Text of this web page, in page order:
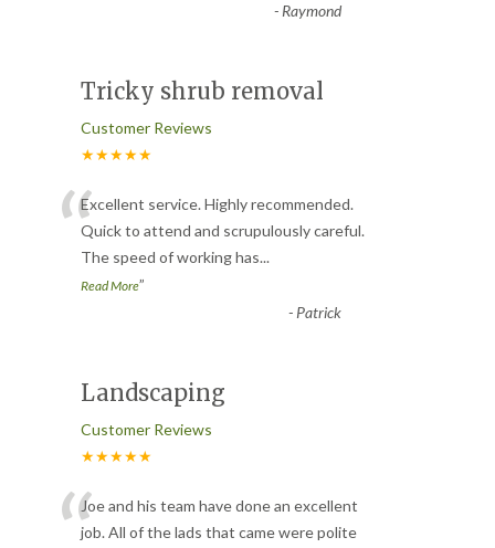
-Raymond
Tricky shrub removal
Customer Reviews
★★★★★
“Excellent service. Highly recommended.
Quick to attend and scrupulously careful.
The speed of working has...
Read More”
-Patrick
Landscaping
Customer Reviews
★★★★★
Joe and his team have done an excellent
job. All of the lads that came were polite